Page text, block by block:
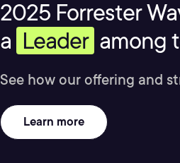
2025 Forrester
a Leader among
See how our offering and
Learn more